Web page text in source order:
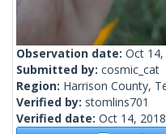
Observation date: Oct 14,
Submitted by: cosmic_cat
Region: Harrison County,
Verified by: stomlins701
Verified date: Oct 14, 2018